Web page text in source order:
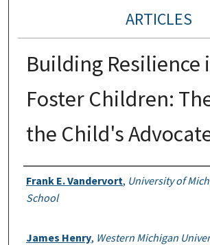
ARTICLES
Building Resilience
Foster Children:
the Child's
Authors
Frank E. Vandervort, University of
School
James Henry, Western Michigan